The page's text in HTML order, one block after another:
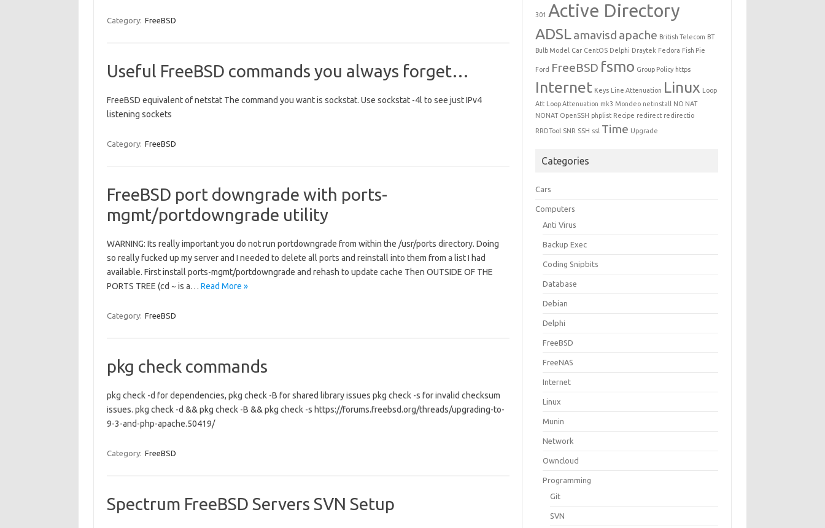
Category: FreeBSD
Useful FreeBSD commands you always forget…
FreeBSD equivalent of netstat The command you want is sockstat. Use sockstat -4l to see just IPv4
listening sockets
Category: FreeBSD
FreeBSD port downgrade with ports-
mgmt/portdowngrade utility
WARNING: Its really important you do not run portdowngrade from within the /usr/ports directory. Doing
so really fucked up my server and I needed to delete all ports and reinstall into them from a list I had
available. First install ports-mgmt/portdowngrade and rehash to update cache Then OUTSIDE OF THE
PORTS TREE (cd ~ is a… Read More »
Category: FreeBSD
pkg check commands
pkg check -d for dependencies, pkg check -B for shared library issues pkg check -s for invalid checksum
issues. pkg check -d && pkg check -B && pkg check -s https://forums.freebsd.org/threads/upgrading-to-
9-3-and-php-apache.50419/
Category: FreeBSD
Spectrum FreeBSD Servers SVN Setup
301 Active Directory
ADSLamavisd apache British Telecom BT
Bulb Model Car CentOS Delphi Draytek Fedora Fish Pie
Ford FreeBSD fsmo Group Policy https
Internet Keys Line Attenuation Linux Loop
Att Loop Attenuation mk3 Mondeo netinstall NO NAT
NONAT OpenSSH phplist Recipe redirect redirectio
RRDTool SNR SSH ssl Time Upgrade
Categories
Cars
Computers
Anti Virus
Backup Exec
Coding Snipbits
Database
Debian
Delphi
FreeBSD
FreeNAS
Internet
Linux
Munin
Network
Owncloud
Programming
Git
SVN